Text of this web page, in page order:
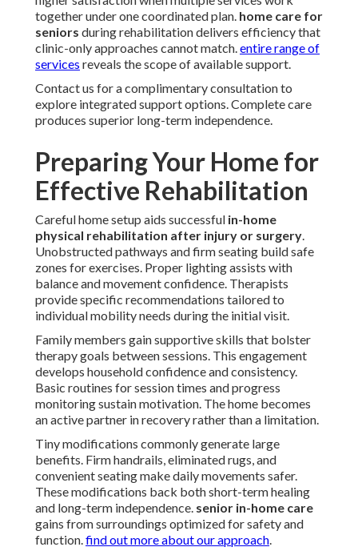
together under one coordinated plan. home care for
seniors during rehabilitation delivers efficiency that
clinic-only approaches cannot match.entire range of
services reveals the scope of available support.
Contact us for a complimentary consultation to
explore integrated support options. Complete care
produces superior long-term independence.
Preparing Your Home for
Effective Rehabilitation
Careful home setup aids successful in-home
physical rehabilitation after injury or surgery.
Unobstructed pathways and firm seating build safe
zones for exercises. Proper lighting assists with
balance and movement confidence. Therapists
provide specific recommendations tailored to
individual mobility needs during the initial visit.
Family members gain supportive skills that bolster
therapy goals between sessions. This engagement
develops household confidence and consistency.
Basic routines for session times and progress
monitoring sustain motivation. The home becomes
an active partner in recovery rather than a limitation.
Tiny modifications commonly generate large
benefits. Firm handrails, eliminated rugs, and
convenient seating make daily movements safer.
These modifications back both short-term healing
and long-term independence. senior in-home care
gains from surroundings optimized for safety and
function.find out more about our approach.